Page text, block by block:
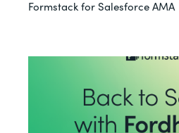
Formstack for Salesforce AMA